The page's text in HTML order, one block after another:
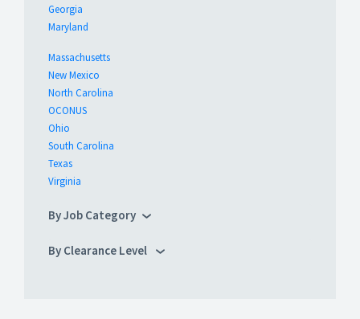
Georgia
Maryland
Massachusetts
New Mexico
North Carolina
OCONUS
Ohio
South Carolina
Texas
Virginia
By Job Category
By Clearance Level